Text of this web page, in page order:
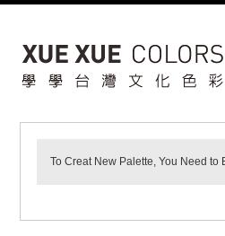
To Creat New Palette, You Need to